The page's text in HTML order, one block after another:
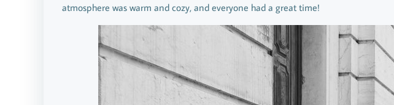
atmosphere was warm and cozy, and everyone had a great time!